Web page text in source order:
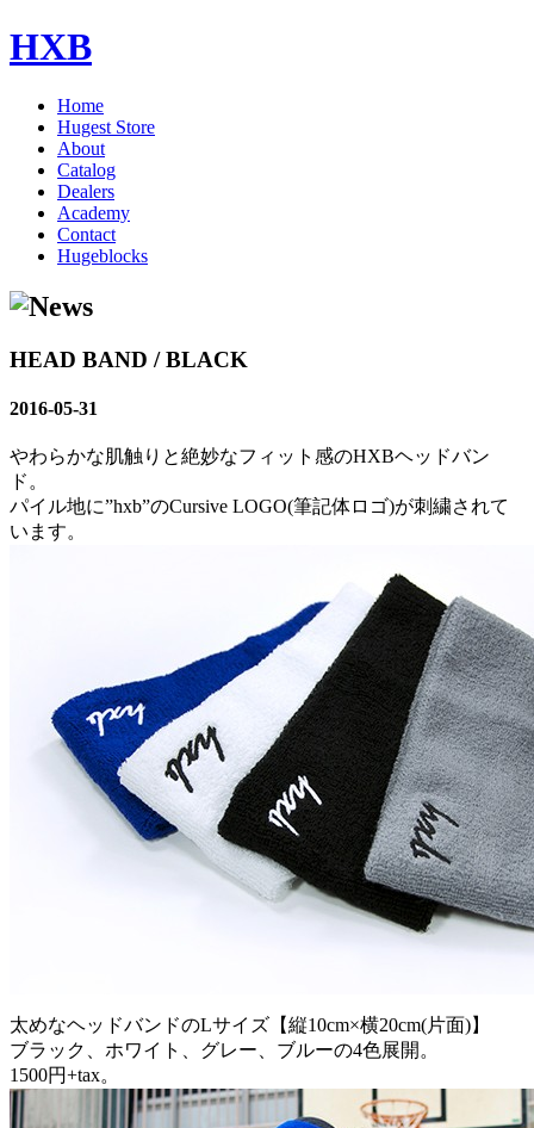
HXB
Home
Hugest Store
About
Catalog
Dealers
Academy
Contact
Hugeblocks
HEAD BAND / BLACK
2016-05-31
やわらかな肌触りと絶妙なフィット感のHXBヘッドバン
ド。
パイル地に”hxb”のCursive LOGO(筆記体ロゴ)が刺繍されて
います。
太めなヘッドバンドのLサイズ【縦10cm×横20cm(片面)】
ブラック、ホワイト、グレー、ブルーの4色展開。
1500円+tax。